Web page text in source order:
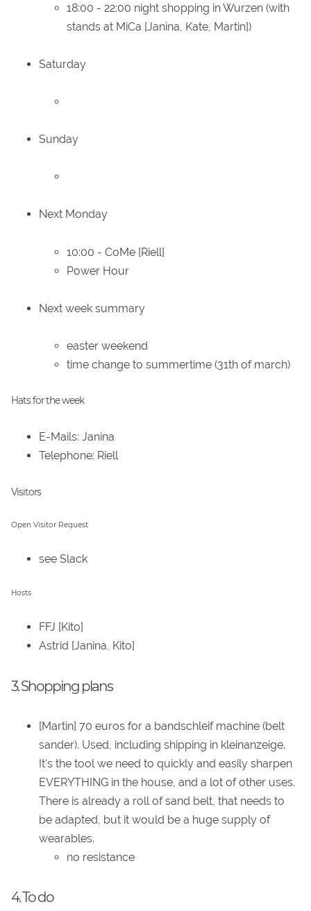
18:00 - 22:00 night shopping in Wurzen (with
stands at MiCa [Janina, Kate, Martin])
Saturday
Sunday
Next Monday
10:00 - CoMe [Riell]
Power Hour
Next week summary
easter weekend
time change to summertime (31th of march)
Hats for the week
E-Mails: Janina
Telephone: Riell
Visitors
Open Visitor Request
see Slack
Hosts
FFJ [Kito]
Astrid [Janina, Kito]
3. Shopping plans
[Martin] 70 euros for a bandschleif machine (belt
sander). Used, including shipping in kleinanzeige.
It's the tool we need to quickly and easily sharpen
EVERYTHING in the house, and a lot of other uses.
There is already a roll of sand belt, that needs to
be adapted, but it would be a huge supply of
wearables.
no resistance
4. To do